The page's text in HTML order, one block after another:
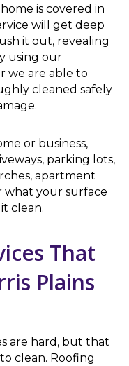
is covered in
will get deep
it out, revealing
using our
we are able to
cleaned safely
or business,
parking lots,
apartment
what your surface
clean.
That
Plains
are hard, but that
clean. Roofing